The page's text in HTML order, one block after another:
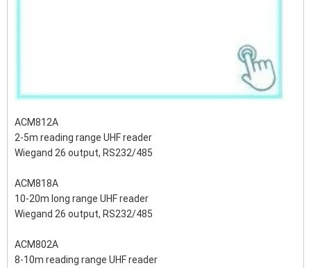
ACM812A
2-5m reading range UHF reader
Wiegand 26 output, RS232/485
ACM818A
10-20m long range UHF reader
Wiegand 26 output, RS232/485
ACM802A
8-10m reading range UHF reader